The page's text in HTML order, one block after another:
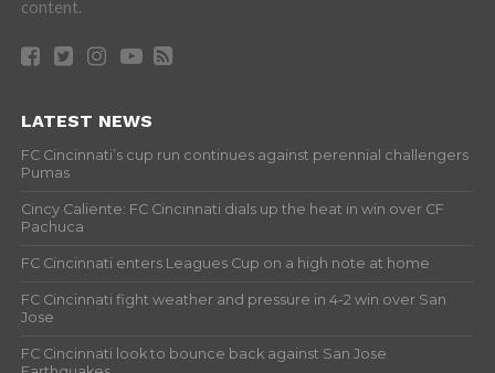
content.
LATEST NEWS
FC Cincinnati’s cup run continues against perennial challengers
Pumas
Cincy Caliente: FC Cincinnati dials up the heat in win over CF
Pachuca
FC Cincinnati enters Leagues Cup on a high note at home
FC Cincinnati fight weather and pressure in 4-2 win over San
Jose
FC Cincinnati look to bounce back against San Jose